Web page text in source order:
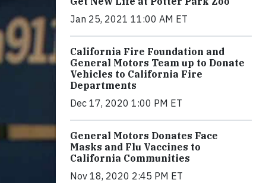
Jan 25, 2021 11:00 AM ET
California Fire Foundation and
General Motors Team up to Donate
Vehicles to California Fire
Departments
Dec 17, 2020 1:00 PM ET
General Motors Donates Face
Masks and Flu Vaccines to
California Communities
Nov 18, 2020 2:45 PM ET